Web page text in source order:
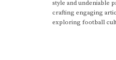
style and undeniable
crafting engaging
exploring football